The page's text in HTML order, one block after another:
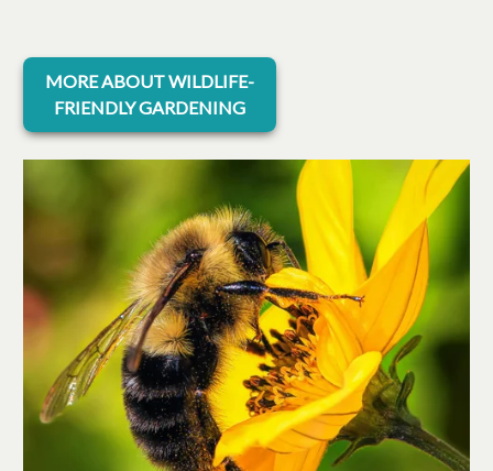
MORE ABOUT WILDLIFE-
FRIENDLY GARDENING
opens in a new tab